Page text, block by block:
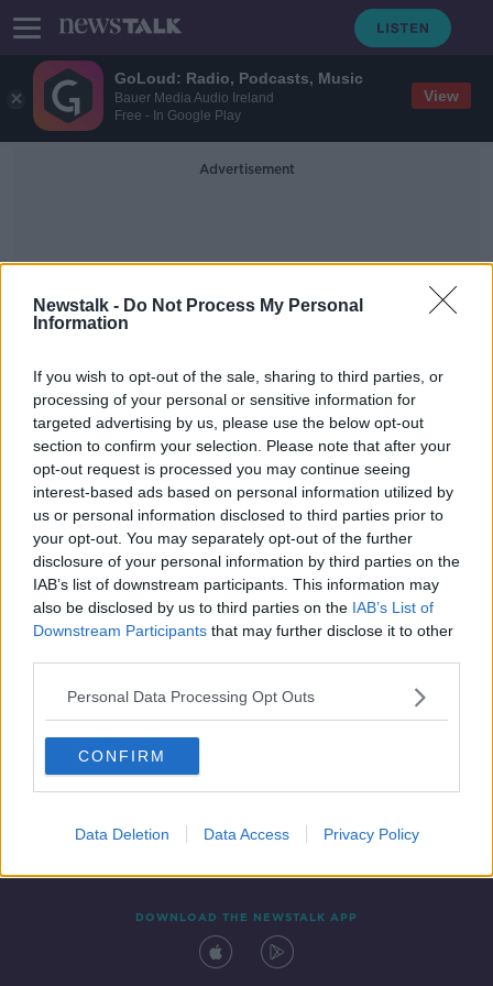
GoLoud: Radio, Podcasts, Music
Bauer Media Audio Ireland
Free - In Google Play
View
Newstalk - Do Not Process My Personal
Information
If you wish to opt-out of the sale, sharing to third parties, or
processing of your personal or sensitive information for
targeted advertising by us, please use the below opt-out
section to confirm your selection. Please note that after your
opt-out request is processed you may continue seeing
interest-based ads based on personal information utilized by
us or personal information disclosed to third parties prior to
your opt-out. You may separately opt-out of the further
disclosure of your personal information by third parties on the
IAB’s list of downstream participants. This information may
also be disclosed by us to third parties on the IAB’s List of
Downstream Participants that may further disclose it to other
Personal Data Processing Opt Outs
CONFIRM
Data Deletion Data Access Privacy Policy
Advertisement
Bad Guy
What is The Best James Bond
Theme Song?
THE HARD SHOULDER
14 FEB 2020
00:09:58
Contact Events
DOWNLOAD THE NEWSTALK APP